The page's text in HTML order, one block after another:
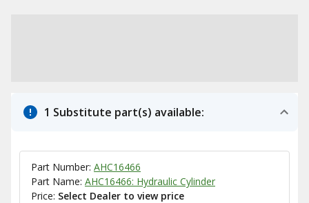
1 Substitute part(s) available:
Part Number: AHC16466
Part Name: AHC16466: Hydraulic Cylinder
Price: Select Dealer to view price